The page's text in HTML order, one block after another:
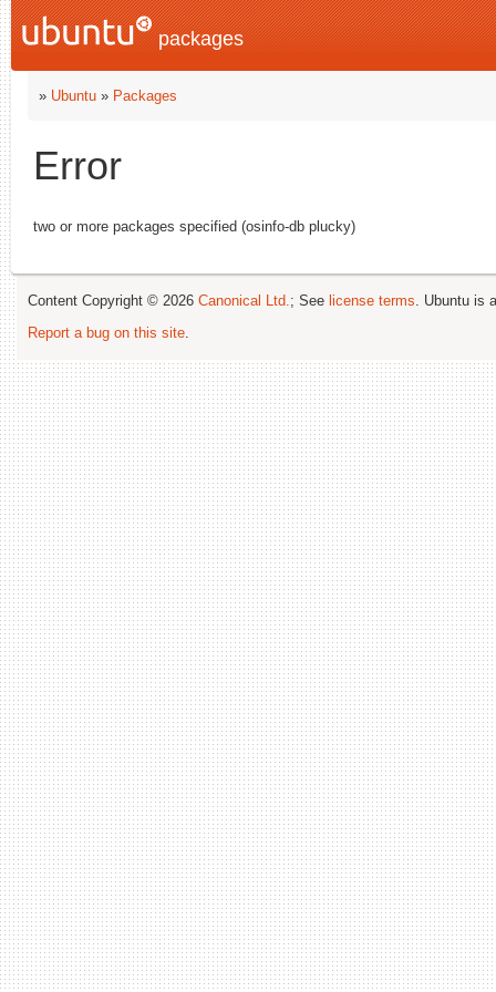
packages
» Ubuntu » Packages
Error
two or more packages specified (osinfo-db plucky)
Content Copyright © 2026 Canonical Ltd.; See license terms. Ubuntu is
Report a bug on this site.